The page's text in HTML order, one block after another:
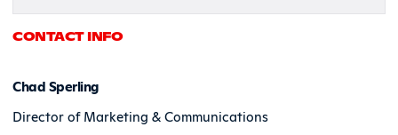
CONTACT INFO
Chad Sperling
Director of Marketing & Communications